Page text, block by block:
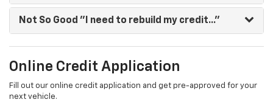
Not So Good "I need to rebuild my credit..."
Online Credit Application
Fill out our online credit application and get pre-approved for your
next vehicle.